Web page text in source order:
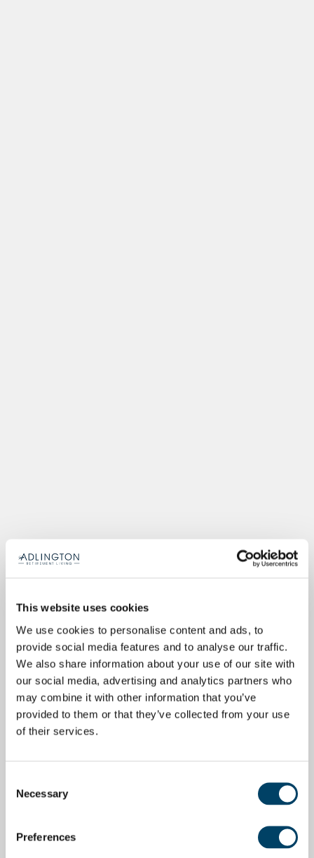
This website uses cookies
We use cookies to personalise content and ads, to
provide social media features and to analyse our traffic.
We also share information about your use of our site with
our social media, advertising and analytics partners who
may combine it with other information that you’ve
provided to them or that they’ve collected from your use
of their services.
Selection
Necessary
Preferences